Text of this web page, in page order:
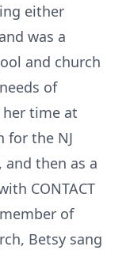
either
was a
and church
of
time at
for the NJ
and then as a
CONTACT
of
Betsy sang